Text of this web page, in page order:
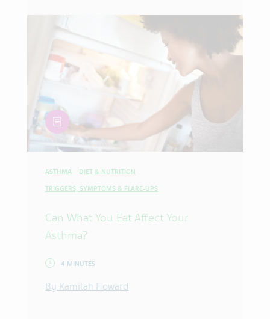
article
ASTHMA DIET & NUTRITION
TRIGGERS, SYMPTOMS & FLARE-UPS
Can What You Eat Affect Your
Asthma?
4 MINUTES
By Kamilah Howard